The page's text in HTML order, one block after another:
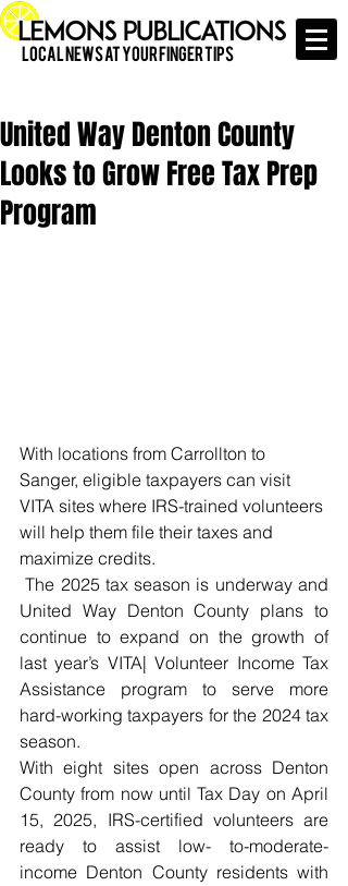
Local News at Your Finger Tips
United Way Denton County
Looks to Grow Free Tax Prep
Program
With locations from Carrollton to
Sanger, eligible taxpayers can visit
VITA sites where IRS-trained volunteers
will help them file their taxes and
maximize credits.
The 2025 tax season is underway and
United Way Denton County plans to
continue to expand on the growth of
last year’s VITA| Volunteer Income Tax
Assistance program to serve more
hard-working taxpayers for the 2024 tax
season.
With eight sites open across Denton
County from now until Tax Day on April
15, 2025, IRS-certified volunteers are
ready to assist low- to-moderate-
income Denton County residents with